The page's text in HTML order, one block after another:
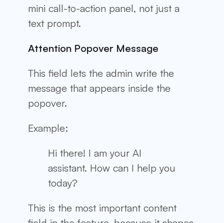
mini call-to-action panel, not just a
text prompt.
Attention Popover Message
This field lets the admin write the
message that appears inside the
popover.
Example:
Hi there! I am your AI
assistant. How can I help you
today?
This is the most important content